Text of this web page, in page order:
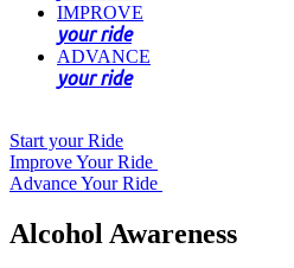
IMPROVE
your ride
ADVANCE
your ride
Start your Ride
Improve Your Ride
Advance Your Ride
Alcohol Awareness